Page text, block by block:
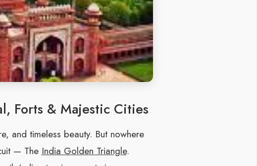
Forts & Majestic Cities
and timeless beauty. But nowhere
— The India Golden Triangle.